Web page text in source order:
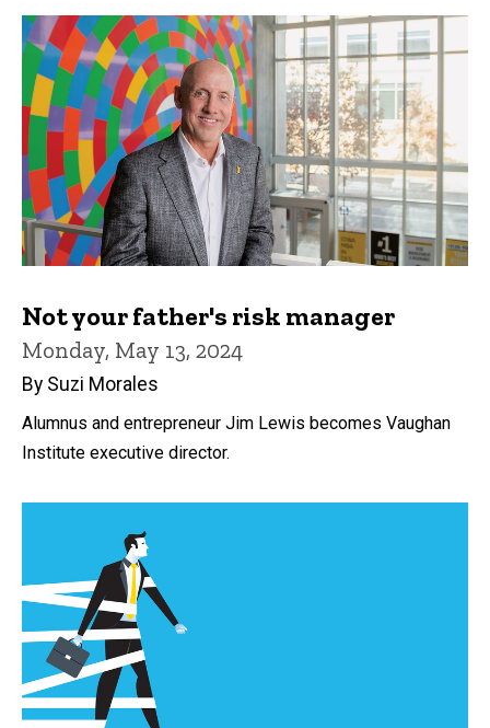
Not your father's risk manager
Monday, May 13, 2024
By Suzi Morales
Alumnus and entrepreneur Jim Lewis becomes Vaughan
Institute executive director.